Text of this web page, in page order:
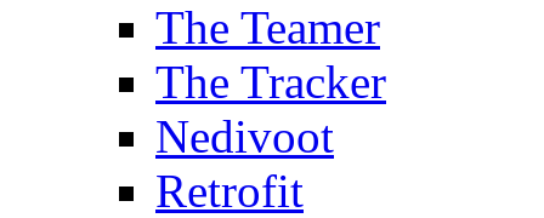
The Teamer
The Tracker
Nedivoot
Retrofit